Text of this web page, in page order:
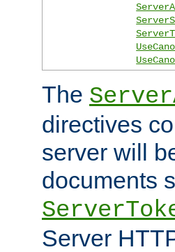
The
directives
server will
documents
Server